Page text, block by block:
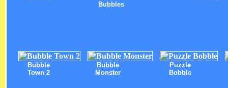
Bubbles
Bubble
Town 2
Bubble
Monster
Puzzle
Bobble